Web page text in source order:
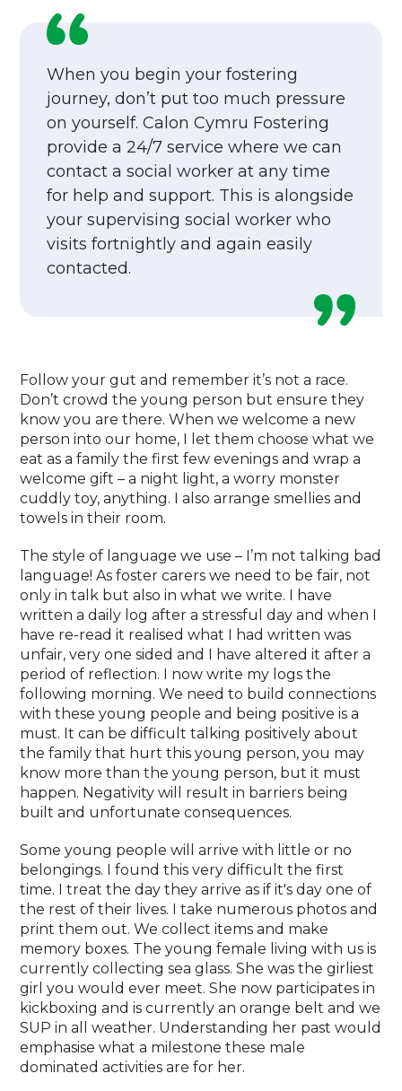
When you begin your fostering
journey, don’t put too much pressure
on yourself. Calon Cymru Fostering
provide a 24/7 service where we can
contact a social worker at any time
for help and support. This is alongside
your supervising social worker who
visits fortnightly and again easily
contacted.
Follow your gut and remember it’s not a race.
Don’t crowd the young person but ensure they
know you are there. When we welcome a new
person into our home, I let them choose what we
eat as a family the first few evenings and wrap a
welcome gift – a night light, a worry monster
cuddly toy, anything. I also arrange smellies and
towels in their room.
The style of language we use – I’m not talking bad
language! As foster carers we need to be fair, not
only in talk but also in what we write. I have
written a daily log after a stressful day and when I
have re-read it realised what I had written was
unfair, very one sided and I have altered it after a
period of reflection. I now write my logs the
following morning. We need to build connections
with these young people and being positive is a
must. It can be difficult talking positively about
the family that hurt this young person, you may
know more than the young person, but it must
happen. Negativity will result in barriers being
built and unfortunate consequences.
Some young people will arrive with little or no
belongings. I found this very difficult the first
time. I treat the day they arrive as if it's day one of
the rest of their lives. I take numerous photos and
print them out. We collect items and make
memory boxes. The young female living with us is
currently collecting sea glass. She was the girliest
girl you would ever meet. She now participates in
kickboxing and is currently an orange belt and we
SUP in all weather. Understanding her past would
emphasise what a milestone these male
dominated activities are for her.